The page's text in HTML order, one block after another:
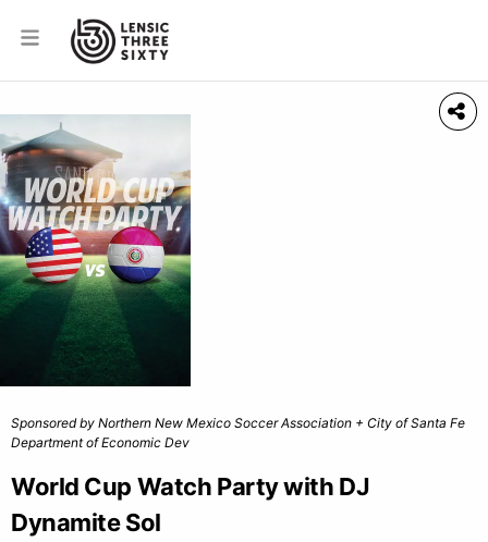
Sponsored by Northern New Mexico Soccer Association + City of Santa Fe
Department of Economic Dev
World Cup Watch Party with DJ
Dynamite Sol